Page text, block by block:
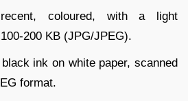
coloured, with a light
200 KB (JPG/JPEG).
ink on white paper, scanned
format.